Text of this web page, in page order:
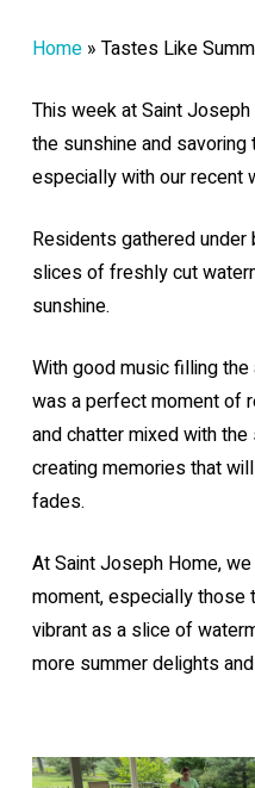
Home» Tastes Like
This week at Saint
the sunshine and
especially with our recent
Residents gathered
slices of freshly cut
sunshine.
With good music filling
was a perfect moment of
and chatter mixed with
creating memories that
fades.
At Saint Joseph Home,
moment, especially those
vibrant as a slice of
more summer delights